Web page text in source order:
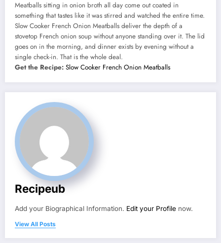
Meatballs sitting in onion broth all day come out coated in
something that tastes like it was stirred and watched the entire time.
Slow Cooker French Onion Meatballs deliver the depth of a
stovetop French onion soup without anyone standing over it. The lid
goes on in the morning, and dinner exists by evening without a
single check-in. That is the whole deal.
Get the Recipe: Slow Cooker French Onion Meatballs
Recipeub
Add your Biographical Information. Edit your Profile now.
View All Posts